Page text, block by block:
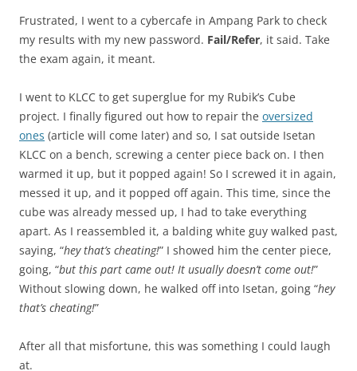
Frustrated, I went to a cybercafe in Ampang Park to check
my results with my new password. Fail/Refer, it said. Take
the exam again, it meant.
I went to KLCC to get superglue for my Rubik’s Cube
project. I finally figured out how to repair the oversized
ones (article will come later) and so, I sat outside Isetan
KLCC on a bench, screwing a center piece back on. I then
warmed it up, but it popped again! So I screwed it in again,
messed it up, and it popped off again. This time, since the
cube was already messed up, I had to take everything
apart. As I reassembled it, a balding white guy walked past,
saying, “hey that’s cheating!” I showed him the center piece,
going, “but this part came out! It usually doesn’t come out!”
Without slowing down, he walked off into Isetan, going “hey
that’s cheating!”
After all that misfortune, this was something I could laugh
at.